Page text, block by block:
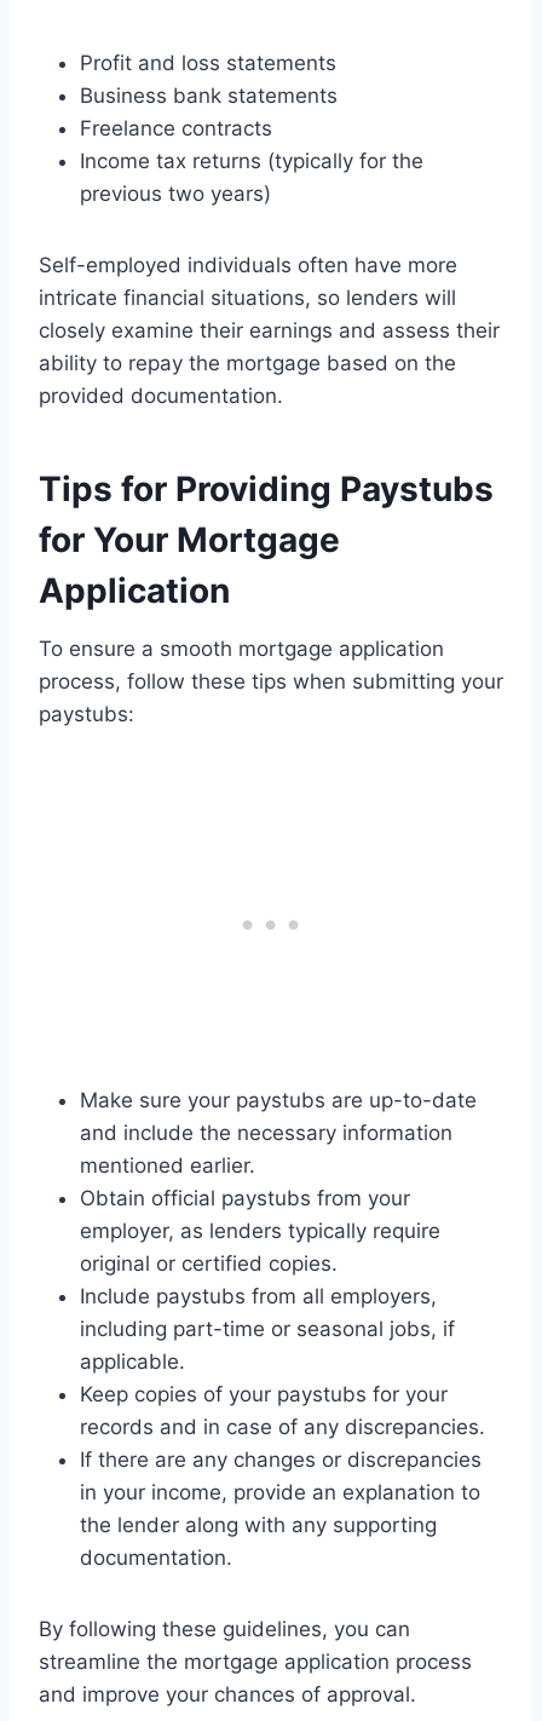
Profit and loss statements
Business bank statements
Freelance contracts
Income tax returns (typically for the
previous two years)
Self-employed individuals often have more
intricate financial situations, so lenders will
closely examine their earnings and assess their
ability to repay the mortgage based on the
provided documentation.
Tips for Providing Paystubs
for Your Mortgage
Application
To ensure a smooth mortgage application
process, follow these tips when submitting your
paystubs:
Make sure your paystubs are up-to-date
and include the necessary information
mentioned earlier.
Obtain official paystubs from your
employer, as lenders typically require
original or certified copies.
Include paystubs from all employers,
including part-time or seasonal jobs, if
applicable.
Keep copies of your paystubs for your
records and in case of any discrepancies.
If there are any changes or discrepancies
in your income, provide an explanation to
the lender along with any supporting
documentation.
By following these guidelines, you can
streamline the mortgage application process
and improve your chances of approval.